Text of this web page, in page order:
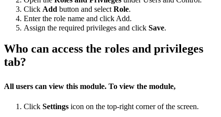
Click Add button and select Role.
Enter the role name and click Add.
Assign the required privileges and click Save.
Who can access the roles and privileges
tab?
All users can view this module. To view the module,
Click Settings icon on the top-right corner of the screen.